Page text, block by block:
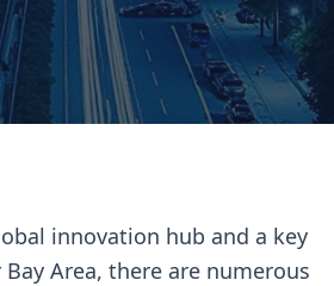
innovation hub and a key
Area, there are numerous